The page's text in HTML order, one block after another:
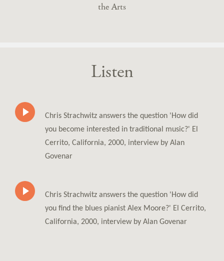
the Arts
Listen
Chris Strachwitz answers the question 'How did
you become interested in traditional music?' El
Cerrito, California, 2000, interview by Alan
Govenar
Chris Strachwitz answers the question 'How did
you find the blues pianist Alex Moore?' El Cerrito,
California, 2000, interview by Alan Govenar